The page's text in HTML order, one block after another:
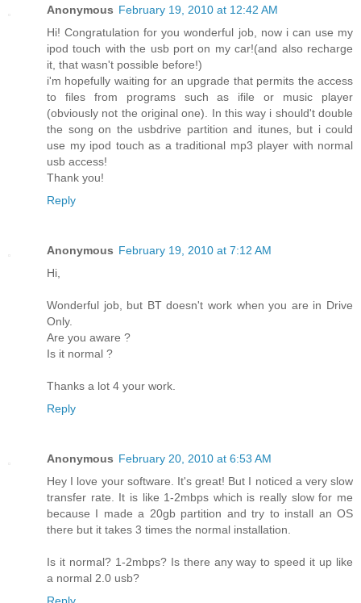
Anonymous February 19, 2010 at 12:42 AM
Hi! Congratulation for you wonderful job, now i can use my
ipod touch with the usb port on my car!(and also recharge
it, that wasn't possible before!)
i'm hopefully waiting for an upgrade that permits the access
to files from programs such as ifile or music player
(obviously not the original one). In this way i should't double
the song on the usbdrive partition and itunes, but i could
use my ipod touch as a traditional mp3 player with normal
usb access!
Thank you!
Reply
Anonymous February 19, 2010 at 7:12 AM
Hi,
Wonderful job, but BT doesn't work when you are in Drive
Only.
Are you aware ?
Is it normal ?
Thanks a lot 4 your work.
Reply
Anonymous February 20, 2010 at 6:53 AM
Hey I love your software. It's great! But I noticed a very slow
transfer rate. It is like 1-2mbps which is really slow for me
because I made a 20gb partition and try to install an OS
there but it takes 3 times the normal installation.
Is it normal? 1-2mbps? Is there any way to speed it up like
a normal 2.0 usb?
Reply